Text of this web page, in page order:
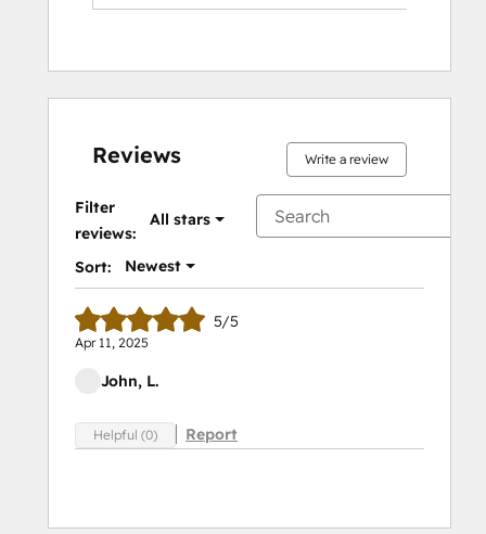
Reviews Write a review
Filter
reviews:
All stars
Sort: Newest
5/5
Apr 11, 2025
John, L.
Helpful (0) Report